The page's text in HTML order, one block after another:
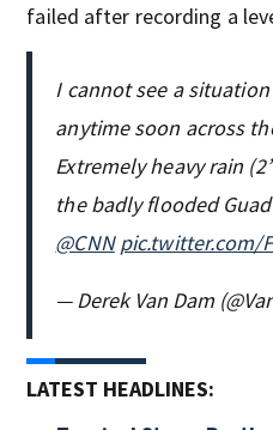
failed after recording a
I cannot see a
anytime soon across
Extremely heavy rain
the badly flooded
@CNN pic.twitter.com/
— Derek Van Dam
LATEST HEADLINES: